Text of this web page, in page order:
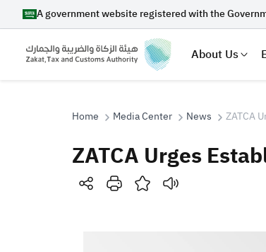
A government website registered with the
About Us
Search
Home Media Center News ZATCA
ZATCA Urges